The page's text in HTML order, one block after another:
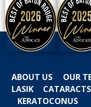
ABOUT US OUR
LASIK
CATARACTS
KERATOCONUS